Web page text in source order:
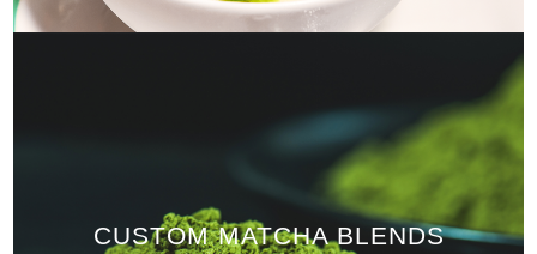
CUSTOM MATCHA BLENDS